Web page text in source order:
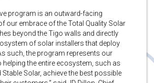
program is an outward-facing
our embrace of the Total Quality Solar
beyond the Tigo walls and directly
of solar installers that deploy
such, the program represents our
the entire ecosystem, such as
Stable Solar, achieve the best possible